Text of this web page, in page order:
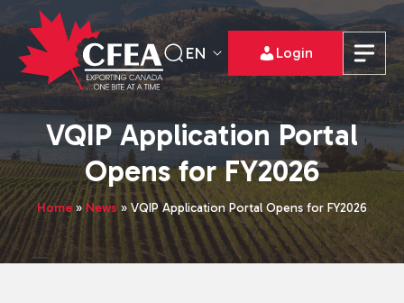
EN Login
VQIP Application Portal
Opens for FY2026
Home» News »VQIP Application Portal Opens for FY2026